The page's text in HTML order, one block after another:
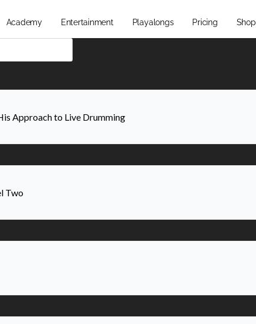
Academy Entertainment Playalongs Pricing Shop
Approach to Live Drumming
Two